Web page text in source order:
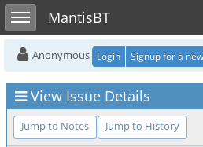
Toggle sidebarMantisBT
Anonymous Login Signup for a
View Issue Details
Jump to Notes Jump to History